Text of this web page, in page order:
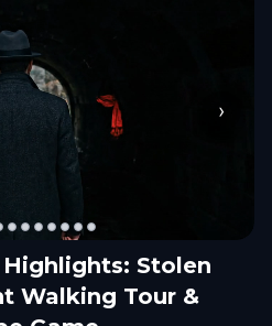
›
Stolen
Walking Tour &